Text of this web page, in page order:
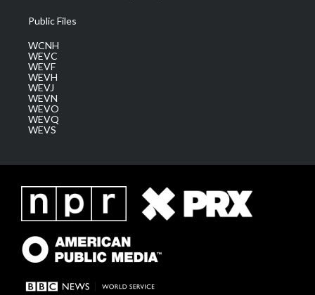
Public Files
WCNH
WEVC
WEVF
WEVH
WEVJ
WEVN
WEVO
WEVQ
WEVS